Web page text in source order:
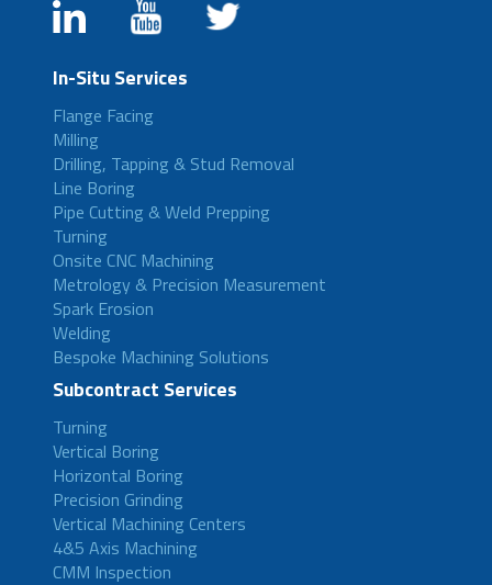
In-Situ Services
Flange Facing
Milling
Drilling, Tapping & Stud Removal
Line Boring
Pipe Cutting & Weld Prepping
Turning
Onsite CNC Machining
Metrology & Precision Measurement
Spark Erosion
Welding
Bespoke Machining Solutions
Subcontract Services
Turning
Vertical Boring
Horizontal Boring
Precision Grinding
Vertical Machining Centers
4&5 Axis Machining
CMM Inspection